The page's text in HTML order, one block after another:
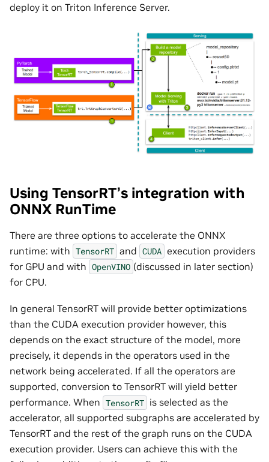
deploy it on Triton Inference Server.
Using TensorRT’s integration with
ONNX RunTime
There are three options to accelerate the ONNX
runtime: with TensorRT and CUDA execution providers
for GPU and with OpenVINO (discussed in later section)
for CPU.
In general TensorRT will provide better optimizations
than the CUDA execution provider however, this
depends on the exact structure of the model, more
precisely, it depends in the operators used in the
network being accelerated. If all the operators are
supported, conversion to TensorRT will yield better
performance. When TensorRT is selected as the
accelerator, all supported subgraphs are accelerated by
TensorRT and the rest of the graph runs on the CUDA
execution provider. Users can achieve this with the